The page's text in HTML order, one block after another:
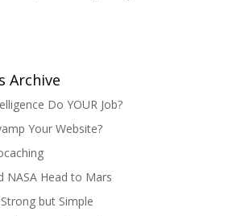
Archive
Do YOUR Job?
Your Website?
NASA Head to Mars
but Simple